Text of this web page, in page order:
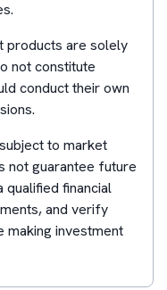
products are solely
not constitute
conduct their own
to market
not guarantee future
qualified financial
and verify
investment